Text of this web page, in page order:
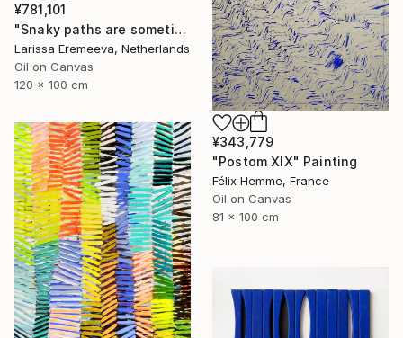
¥781,101
"Snaky paths are sometimes quickest" Painting
Larissa Eremeeva, Netherlands
Oil on Canvas
120 x 100 cm
¥343,779
"Postom XIX" Painting
Félix Hemme, France
Oil on Canvas
81 x 100 cm